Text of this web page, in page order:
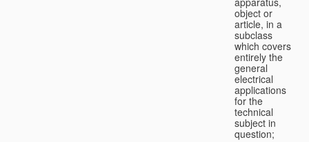
object or
article, in a
subclass
which covers
entirely the
general
electrical
applications
for the
technical
subject in
question;